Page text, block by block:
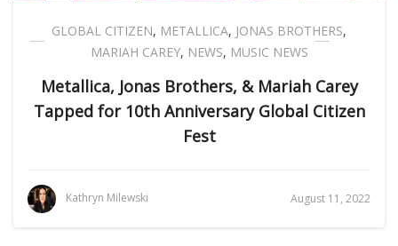
GLOBAL CITIZEN, METALLICA, JONAS BROTHERS,
MARIAH CAREY, NEWS, MUSIC NEWS
Metallica, Jonas Brothers, & Mariah Carey
Tapped for 10th Anniversary Global Citizen
Fest
Kathryn Milewski August 11, 2022